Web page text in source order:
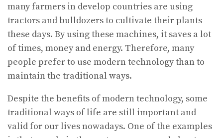
many farmers in develop countries are using
tractors and bulldozers to cultivate their plants
these days. By using these machines, it saves a lot
of times, money and energy. Therefore, many
people prefer to use modern technology than to
maintain the traditional ways.
Despite the benefits of modern technology, some
traditional ways of life are still important and
valid for our lives nowadays. One of the examples